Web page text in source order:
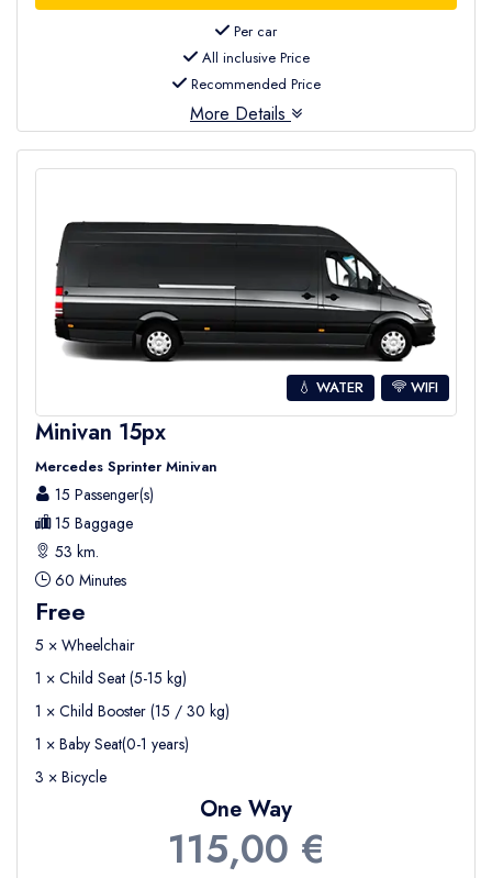
Per car
All inclusive Price
Recommended Price
More Details
💧 WATER WIFI
Minivan 15px
Mercedes Sprinter Minivan
15 Passenger(s)
15 Baggage
53 km.
60 Minutes
Free
5 × Wheelchair
1 × Child Seat (5-15 kg)
1 × Child Booster (15 / 30 kg)
1 × Baby Seat(0-1 years)
3 × Bicycle
One Way
115,00 €